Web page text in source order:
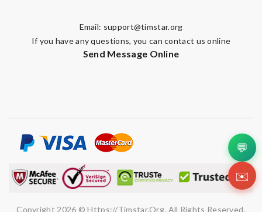
Email: support@timstar.org
If you have any questions, you can contact us online
Send Message Online
Copyright 2026 © Https://timstar.org. All Rights Reserved.
💬
✉️